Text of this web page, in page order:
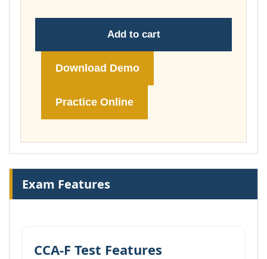
Add to cart
Download Demo
Practice Online
Exam Features
CCA-F Test Features